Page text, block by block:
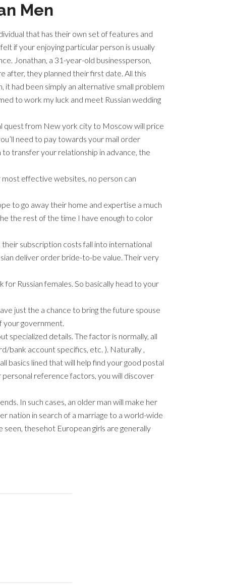
Men
that has their own set of features and
if your enjoying particular person is usually
Jonathan, a 31-year-old businessperson,
after, they planned their first date. All this
had been simply an alternative small problem
to work my luck and meet Russian wedding
quest from New york city to Moscow will price
need to pay towards your mail order
transfer your relationship in advance, the
effective websites, no person can
to go away their home and expertise a much
the rest of the time I have enough to color
subscription costs fall into international
deliver order bride-to-be value. Their very
Russian females. So basically head to your
just the a chance to bring the future spouse
your government.
specialized details. The factor is normally, all
bank account specifics, etc. ). Naturally ,
basics lined that will help find your good postal
reference factors, you will discover
In such cases, an older man will make her
nation in search of a marriage to a world-wide
seen, thesehot European girls are generally